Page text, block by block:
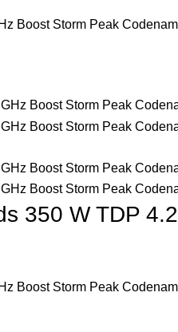
Boost Storm Peak
350 W TDP
Boost Storm Peak